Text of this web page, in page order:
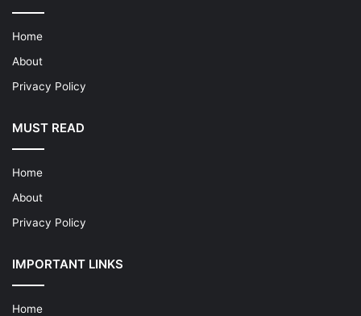
Home
About
Privacy Policy
MUST READ
Home
About
Privacy Policy
IMPORTANT LINKS
Home